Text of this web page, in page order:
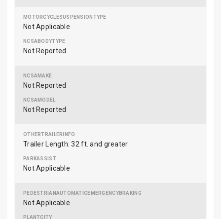
Not Applicable
Not Reported
Not Reported
Not Reported
Trailer Length: 32 ft. and greater
Not Applicable
Not Applicable